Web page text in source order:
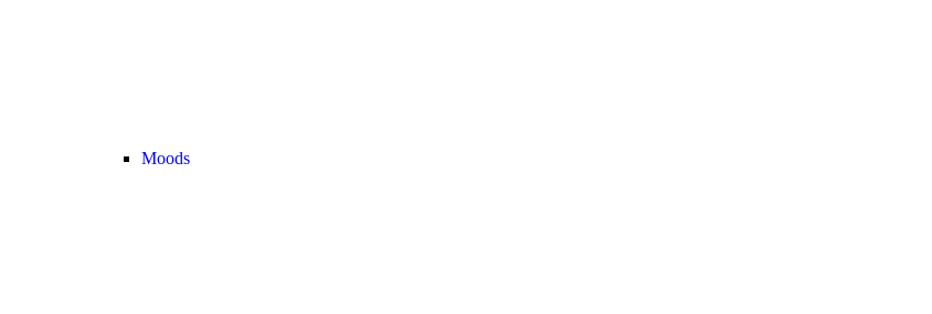
Moods